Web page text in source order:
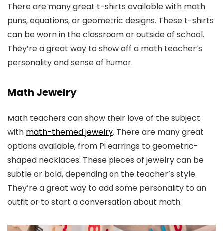
There are many great t-shirts available with math
puns, equations, or geometric designs. These t-shirts
can be worn in the classroom or outside of school.
They’re a great way to show off a math teacher’s
personality and sense of humor.
Math Jewelry
Math teachers can show their love of the subject
with math-themed jewelry. There are many great
options available, from Pi earrings to geometric-
shaped necklaces. These pieces of jewelry can be
subtle or bold, depending on the teacher’s style.
They’re a great way to add some personality to an
outfit or to start a conversation about math.